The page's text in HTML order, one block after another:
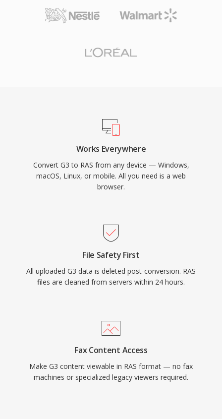
Works Everywhere
Convert G3 to RAS from any device — Windows,
macOS, Linux, or mobile. All you need is a web
browser.
File Safety First
All uploaded G3 data is deleted post-conversion. RAS
files are cleaned from servers within 24 hours.
Fax Content Access
Make G3 content viewable in RAS format — no fax
machines or specialized legacy viewers required.